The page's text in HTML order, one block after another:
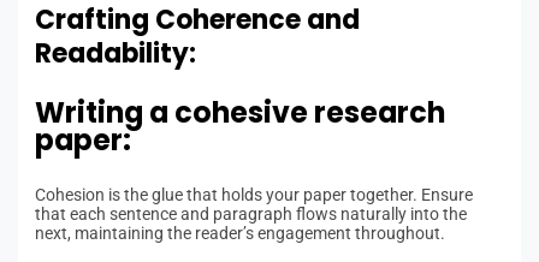
Crafting Coherence and
Readability:
Writing a cohesive research
paper:
Cohesion is the glue that holds your paper together. Ensure
that each sentence and paragraph flows naturally into the
next, maintaining the reader’s engagement throughout.